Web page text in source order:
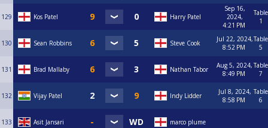
129 Kos Patel Harry Patel
Sep 16,
2024,
4:21 PM
Table
1
130 Sean Robbins Steve Cook
Jul 22, 2024,
8:52 PM
Table
5
131 Brad Mallaby Nathan Tabor
Aug 5, 2024,
8:49 PM
Table
7
132 Vijay Patel Indy Lidder
Jul 8, 2024,
8:58 PM
Table
6
133 Asit Jansari marco plume